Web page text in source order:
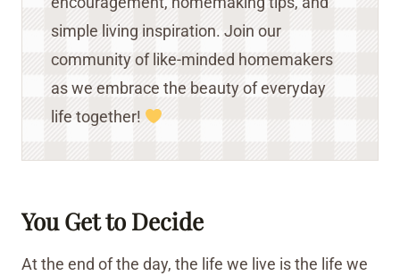
simple living inspiration. Join our
community of like-minded homemakers
as we embrace the beauty of everyday
life together!
You Get to Decide
At the end of the day, the life we live is the life we